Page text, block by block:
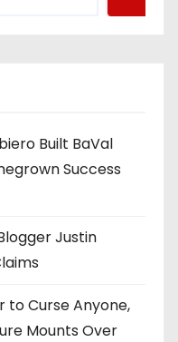
Built BaVal
Success
Justin
to Curse Anyone,
Mounts Over